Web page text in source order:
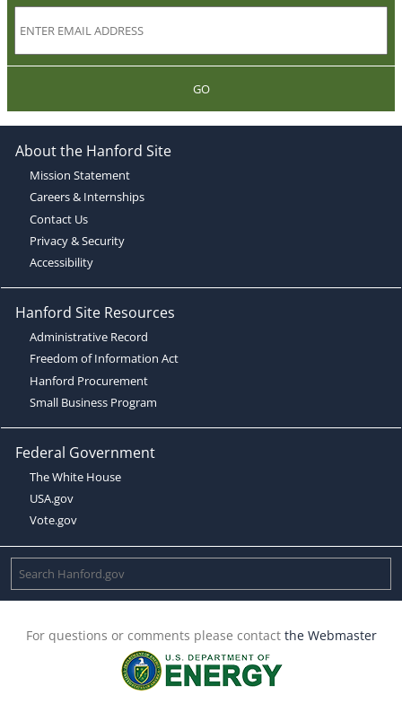
GO
About the Hanford Site
Mission Statement
Careers & Internships
Contact Us
Privacy & Security
Accessibility
Hanford Site Resources
Administrative Record
Freedom of Information Act
Hanford Procurement
Small Business Program
Federal Government
The White House
USA.gov
Vote.gov
For questions or comments please contact the Webmaster